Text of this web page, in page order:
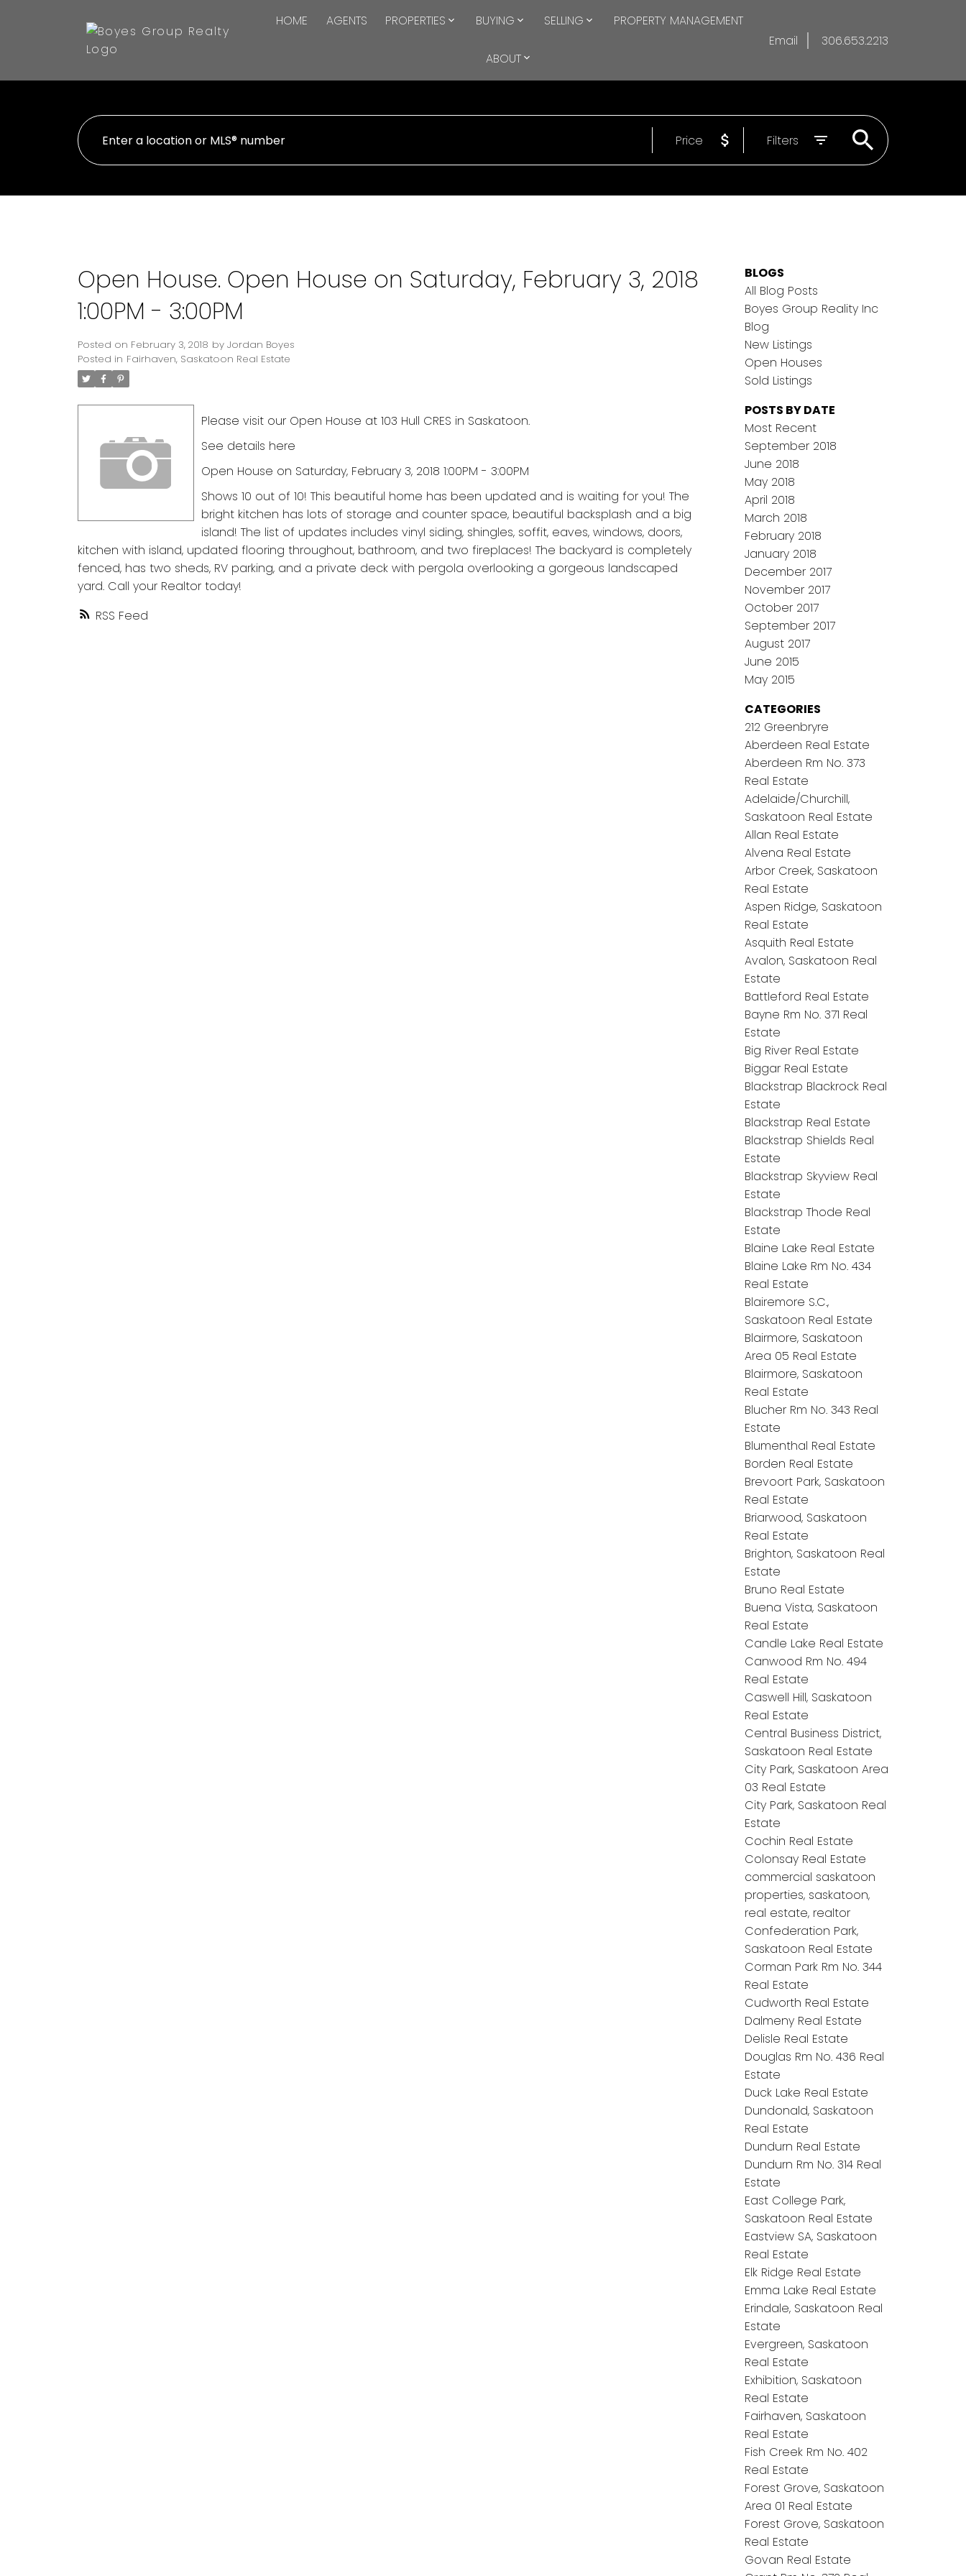
HOME AGENTS PROPERTIES BUYING SELLING PROPERTY MANAGEMENT
ABOUT
Email 306.653.2213
Price Filters
RSS
Open House. Open House on Saturday, February 3, 2018
1:00PM - 3:00PM
Posted on February 3, 2018 by Jordan Boyes
Posted in Fairhaven, Saskatoon Real Estate
Please visit our Open House at 103 Hull CRES in Saskatoon.
See details here
Open House on Saturday, February 3, 2018 1:00PM - 3:00PM
Shows 10 out of 10! This beautiful home has been updated and is waiting for you! The
bright kitchen has lots of storage and counter space, beautiful backsplash and a big
island! The list of updates includes vinyl siding, shingles, soffit, eaves, windows, doors,
kitchen with island, updated flooring throughout, bathroom, and two fireplaces! The backyard is completely
fenced, has two sheds, RV parking, and a private deck with pergola overlooking a gorgeous landscaped
yard. Call your Realtor today!
BLOGS
All Blog Posts
Boyes Group Reality Inc
Blog
New Listings
Open Houses
Sold Listings
POSTS BY DATE
Most Recent
September 2018
June 2018
May 2018
April 2018
March 2018
February 2018
January 2018
December 2017
November 2017
October 2017
September 2017
August 2017
June 2015
May 2015
CATEGORIES
212 Greenbryre
Aberdeen Real Estate
Aberdeen Rm No. 373
Real Estate
Adelaide/Churchill,
Saskatoon Real Estate
Allan Real Estate
Alvena Real Estate
Arbor Creek, Saskatoon
Real Estate
Aspen Ridge, Saskatoon
Real Estate
Asquith Real Estate
Avalon, Saskatoon Real
Estate
Battleford Real Estate
Bayne Rm No. 371 Real
Estate
Big River Real Estate
Biggar Real Estate
Blackstrap Blackrock Real
Estate
Blackstrap Real Estate
Blackstrap Shields Real
Estate
Blackstrap Skyview Real
Estate
Blackstrap Thode Real
Estate
Blaine Lake Real Estate
Blaine Lake Rm No. 434
Real Estate
Blairemore S.C.,
Saskatoon Real Estate
Blairmore, Saskatoon
Area 05 Real Estate
Blairmore, Saskatoon
Real Estate
Blucher Rm No. 343 Real
Estate
Blumenthal Real Estate
Borden Real Estate
Brevoort Park, Saskatoon
Real Estate
Briarwood, Saskatoon
Real Estate
Brighton, Saskatoon Real
Estate
Bruno Real Estate
Buena Vista, Saskatoon
Real Estate
Candle Lake Real Estate
Canwood Rm No. 494
Real Estate
Caswell Hill, Saskatoon
Real Estate
Central Business District,
Saskatoon Real Estate
City Park, Saskatoon Area
03 Real Estate
City Park, Saskatoon Real
Estate
Cochin Real Estate
Colonsay Real Estate
commercial saskatoon
properties, saskatoon,
real estate, realtor
Confederation Park,
Saskatoon Real Estate
Corman Park Rm No. 344
Real Estate
Cudworth Real Estate
Dalmeny Real Estate
Delisle Real Estate
Douglas Rm No. 436 Real
Estate
Duck Lake Real Estate
Dundonald, Saskatoon
Real Estate
Dundurn Real Estate
Dundurn Rm No. 314 Real
Estate
East College Park,
Saskatoon Real Estate
Eastview SA, Saskatoon
Real Estate
Elk Ridge Real Estate
Emma Lake Real Estate
Erindale, Saskatoon Real
Estate
Evergreen, Saskatoon
Real Estate
Exhibition, Saskatoon
Real Estate
Fairhaven, Saskatoon
Real Estate
Fish Creek Rm No. 402
Real Estate
Forest Grove, Saskatoon
Area 01 Real Estate
Forest Grove, Saskatoon
Real Estate
Govan Real Estate